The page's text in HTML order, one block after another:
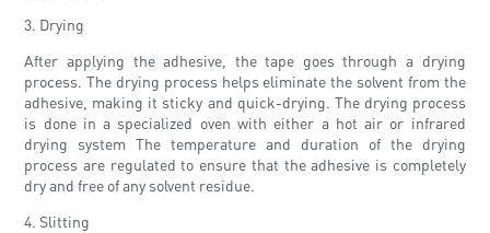
3. Drying
After applying the adhesive, the tape goes through a drying
process. The drying process helps eliminate the solvent from the
adhesive, making it sticky and quick-drying. The drying process
is done in a specialized oven with either a hot air or infrared
drying system The temperature and duration of the drying
process are regulated to ensure that the adhesive is completely
dry and free of any solvent residue.
4. Slitting